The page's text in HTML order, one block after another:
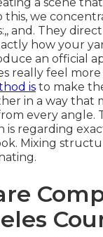
this, we
and. They
how your
an official
really feel
is to make
in a way that
every angle.
is regarding
Mixing